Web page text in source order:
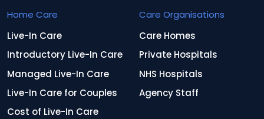
Home Care
Live-In Care
Introductory Live-In Care
Managed Live-In Care
Live-In Care for Couples
Cost of Live-In Care
Care Organisations
Care Homes
Private Hospitals
NHS Hospitals
Agency Staff